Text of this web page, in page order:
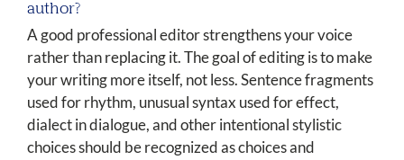
author?
A good professional editor strengthens your voice
rather than replacing it. The goal of editing is to make
your writing more itself, not less. Sentence fragments
used for rhythm, unusual syntax used for effect,
dialect in dialogue, and other intentional stylistic
choices should be recognized as choices and